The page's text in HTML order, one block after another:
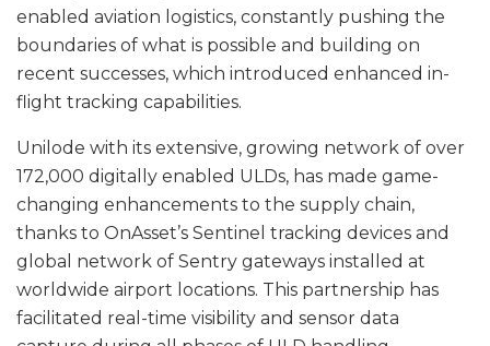
enabled aviation logistics, constantly pushing the
boundaries of what is possible and building on
recent successes, which introduced enhanced in-
flight tracking capabilities.
Unilode with its extensive, growing network of over
172,000 digitally enabled ULDs, has made game-
changing enhancements to the supply chain,
thanks to OnAsset’s Sentinel tracking devices and
global network of Sentry gateways installed at
worldwide airport locations. This partnership has
facilitated real-time visibility and sensor data